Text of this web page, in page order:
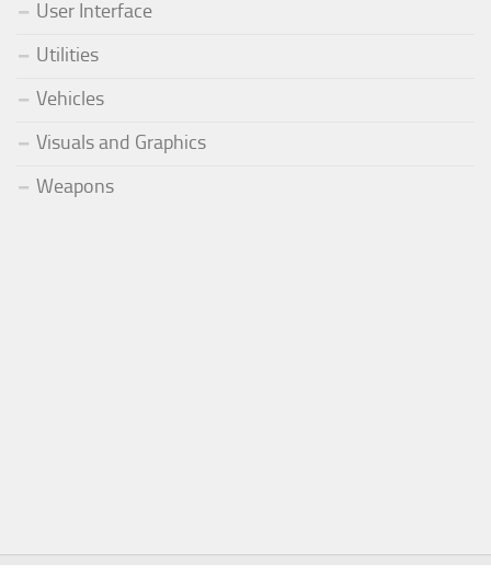
User Interface
Utilities
Vehicles
Visuals and Graphics
Weapons